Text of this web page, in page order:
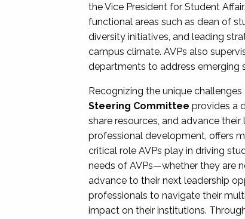
the Vice President for Student
functional areas such as dean of
diversity initiatives, and leading
campus climate. AVPs also
departments to address emerging
Recognizing the unique
Steering Committee provides a
share resources, and advance
professional development, offers
critical role AVPs play in driving
needs of AVPs—whether they are
advance to their next leadership
professionals to navigate their
impact on their institutions.